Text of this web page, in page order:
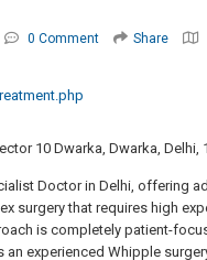
0 Comment Share
10 Dwarka, Dwarka, Delhi,
Doctor in Delhi, offering
surgery that requires high
is completely patient-
experienced Whipple